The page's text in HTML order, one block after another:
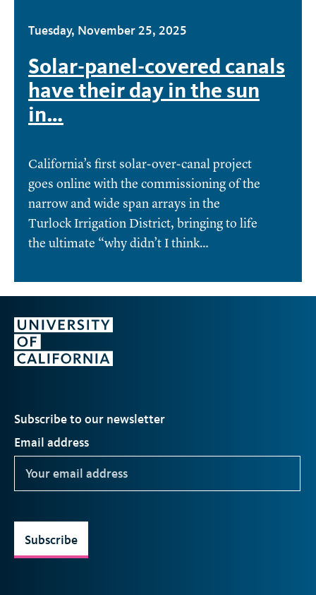
Tuesday, November 25, 2025
Solar-panel-covered canals
have their day in the sun
in…
California’s first solar-over-canal project
goes online with the commissioning of the
narrow and wide span arrays in the
Turlock Irrigation District, bringing to life
the ultimate “why didn’t I think…
Subscribe to our newsletter
Email address
Subscribe